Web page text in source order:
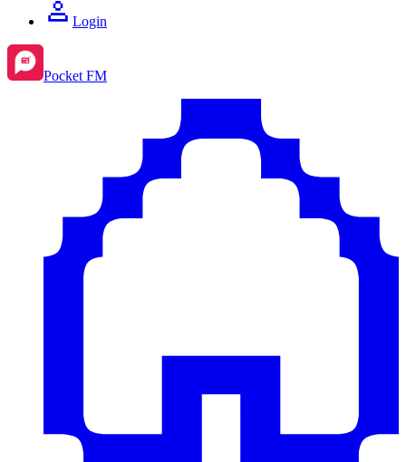
Login
Pocket FM